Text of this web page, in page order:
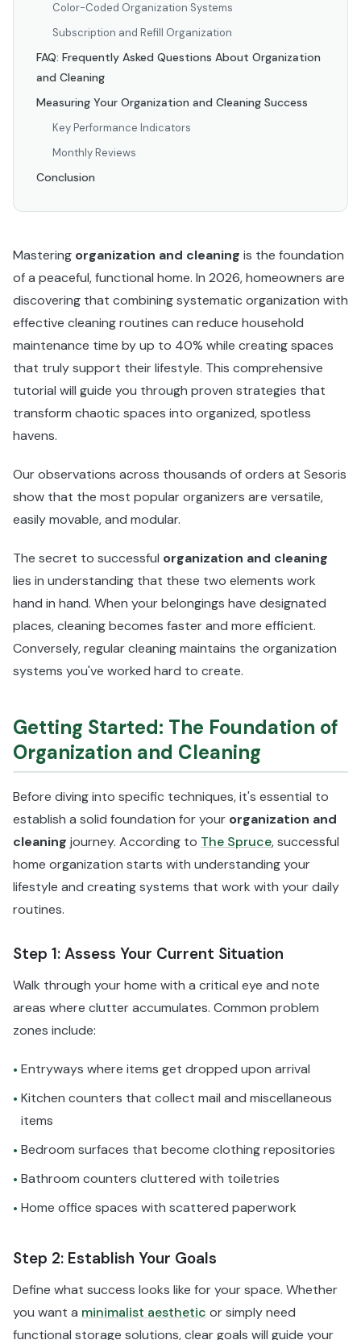
Color-Coded Organization Systems
Subscription and Refill Organization
FAQ: Frequently Asked Questions About Organization
and Cleaning
Measuring Your Organization and Cleaning Success
Key Performance Indicators
Monthly Reviews
Conclusion
Mastering organization and cleaning is the foundation
of a peaceful, functional home. In 2026, homeowners are
discovering that combining systematic organization with
effective cleaning routines can reduce household
maintenance time by up to 40% while creating spaces
that truly support their lifestyle. This comprehensive
tutorial will guide you through proven strategies that
transform chaotic spaces into organized, spotless
havens.
Our observations across thousands of orders at Sesoris
show that the most popular organizers are versatile,
easily movable, and modular.
The secret to successful organization and cleaning
lies in understanding that these two elements work
hand in hand. When your belongings have designated
places, cleaning becomes faster and more efficient.
Conversely, regular cleaning maintains the organization
systems you've worked hard to create.
Getting Started: The Foundation of
Organization and Cleaning
Before diving into specific techniques, it's essential to
establish a solid foundation for your organization and
cleaning journey. According to The Spruce, successful
home organization starts with understanding your
lifestyle and creating systems that work with your daily
routines.
Step 1: Assess Your Current Situation
Walk through your home with a critical eye and note
areas where clutter accumulates. Common problem
zones include:
• Entryways where items get dropped upon arrival
• Kitchen counters that collect mail and miscellaneous
items
• Bedroom surfaces that become clothing repositories
• Bathroom counters cluttered with toiletries
• Home office spaces with scattered paperwork
Step 2: Establish Your Goals
Define what success looks like for your space. Whether
you want a minimalist aesthetic or simply need
functional storage solutions, clear goals will guide your